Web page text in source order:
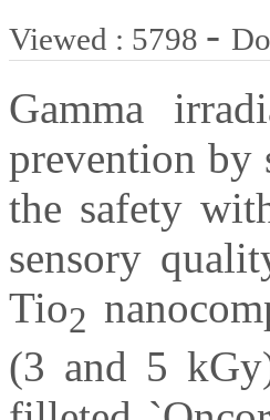
Viewed : 5798 -
Gamma
prevention by
the safety
sensory
Tio2
(3 and 5